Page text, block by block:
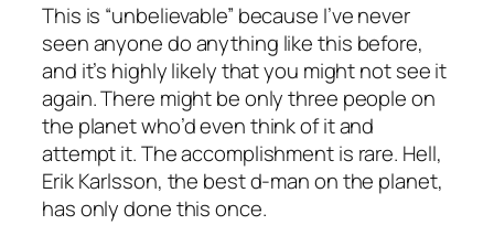
This is “unbelievable” because I’ve never
seen anyone do anything like this before,
and it’s highly likely that you might not see it
again. There might be only three people on
the planet who’d even think of it and
attempt it. The accomplishment is rare. Hell,
Erik Karlsson, the best d-man on the planet,
has only done this once.